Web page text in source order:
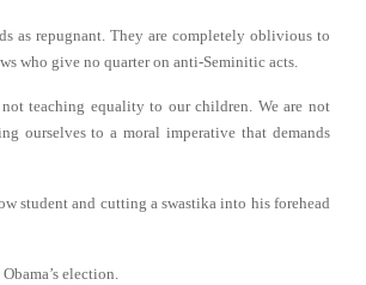
as repugnant. They are completely oblivious to
who give no quarter on anti-Seminitic acts.
teaching equality to our children. We are not
ourselves to a moral imperative that demands
student and cutting a swastika into his forehead
election.